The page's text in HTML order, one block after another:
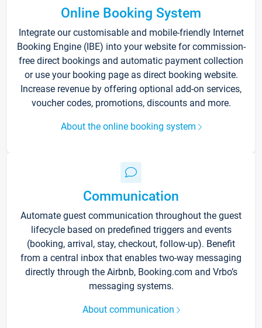
Online Booking System
Integrate our customisable and mobile-friendly Internet
Booking Engine (IBE) into your website for commission-
free direct bookings and automatic payment collection
or use your booking page as direct booking website.
Increase revenue by offering optional add-on services,
voucher codes, promotions, discounts and more.
About the online booking system
Communication
Automate guest communication throughout the guest
lifecycle based on predefined triggers and events
(booking, arrival, stay, checkout, follow-up). Benefit
from a central inbox that enables two-way messaging
directly through the Airbnb, Booking.com and Vrbo’s
messaging systems.
About communication